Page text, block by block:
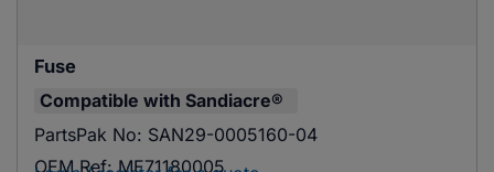
Fuse
Compatible with Sandiacre®
PartsPak No: SAN29-0005160-04
OEM Ref: ME71180005